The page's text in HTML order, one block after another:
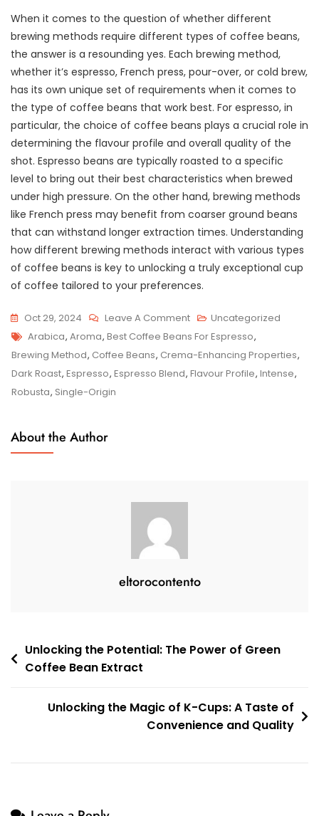
When it comes to the question of whether different
brewing methods require different types of coffee beans,
the answer is a resounding yes. Each brewing method,
whether it’s espresso, French press, pour-over, or cold brew,
has its own unique set of requirements when it comes to
the type of coffee beans that work best. For espresso, in
particular, the choice of coffee beans plays a crucial role in
determining the flavour profile and overall quality of the
shot. Espresso beans are typically roasted to a specific
level to bring out their best characteristics when brewed
under high pressure. On the other hand, brewing methods
like French press may benefit from coarser ground beans
that can withstand longer extraction times. Understanding
how different brewing methods interact with various types
of coffee beans is key to unlocking a truly exceptional cup
of coffee tailored to your preferences.
Oct 29, 2024 Leave A CommentOn
Unveiling
The
Finest
Uncategorized
Tags
Arabica, Aroma, Best Coffee Beans For Espresso,
Brewing Method, Coffee Beans, Crema-Enhancing Properties,
Dark Roast, Espresso, Espresso Blend, Flavour Profile, Intense,
Robusta, Single-Origin
About the Author
eltorocontento
Post
navigation
Unlocking the Potential: The Power of Green
Coffee Bean Extract
Unlocking the Magic of K-Cups: A Taste of
Convenience and Quality